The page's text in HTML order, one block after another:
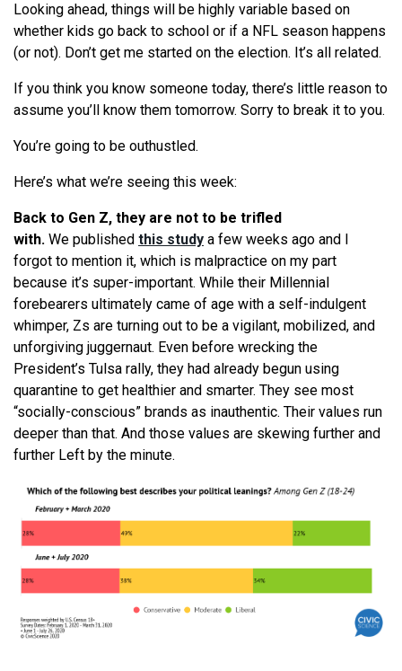
Looking ahead, things will be highly variable based on
whether kids go back to school or if a NFL season happens
(or not). Don’t get me started on the election. It’s all related.
If you think you know someone today, there’s little reason to
assume you’ll know them tomorrow. Sorry to break it to you.
You’re going to be outhustled.
Here’s what we’re seeing this week:
Back to Gen Z, they are not to be trifled
with. We published this study a few weeks ago and I
forgot to mention it, which is malpractice on my part
because it’s super-important. While their Millennial
forebearers ultimately came of age with a self-indulgent
whimper, Zs are turning out to be a vigilant, mobilized, and
unforgiving juggernaut. Even before wrecking the
President’s Tulsa rally, they had already begun using
quarantine to get healthier and smarter. They see most
“socially-conscious” brands as inauthentic. Their values run
deeper than that. And those values are skewing further and
further Left by the minute.